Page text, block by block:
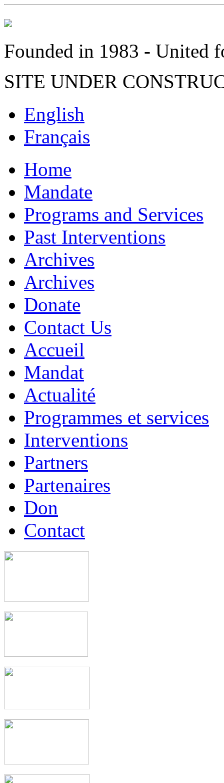
Founded in 1983 - United
SITE UNDER
English
Français
Home
Mandate
Programs and Services
Past Interventions
Archives
Archives
Donate
Contact Us
Accueil
Mandat
Actualité
Programmes et services
Interventions
Partners
Partenaires
Don
Contact